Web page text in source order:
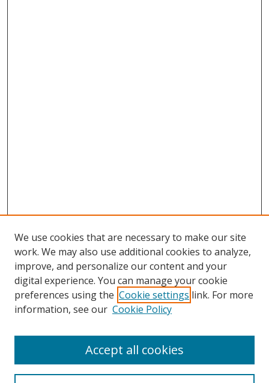
Search
We use cookies that are necessary to make our site
work. We may also use additional cookies to analyze,
improve, and personalize our content and your
digital experience. You can manage your cookie
preferences using the Cookie settings link. For more
information, see our Cookie Policy
Accept all cookies